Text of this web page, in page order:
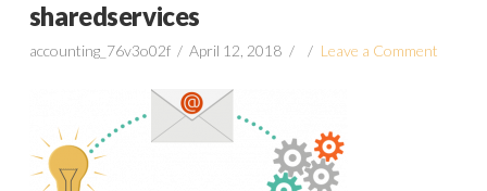
sharedservices
accounting_76v3o02f April 12, 2018 Leave a Comment